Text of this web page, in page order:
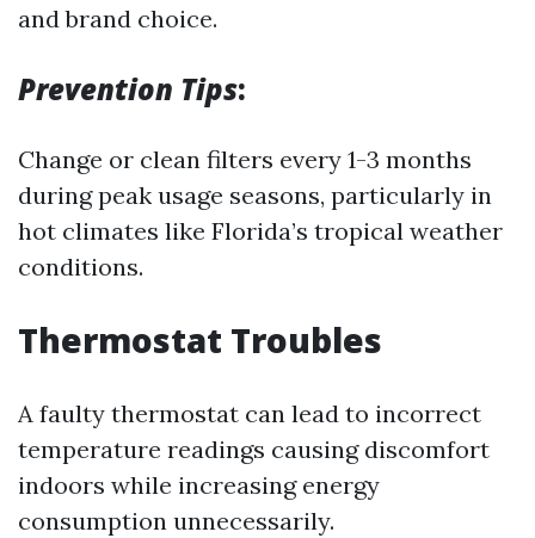
and brand choice.
Prevention Tips:
Change or clean filters every 1-3 months
during peak usage seasons, particularly in
hot climates like Florida’s tropical weather
conditions.
Thermostat Troubles
A faulty thermostat can lead to incorrect
temperature readings causing discomfort
indoors while increasing energy
consumption unnecessarily.